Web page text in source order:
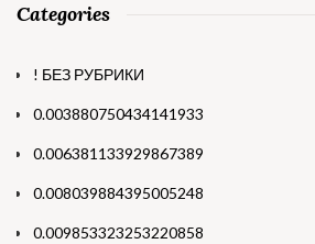
Categories
! БЕЗ РУБРИКИ
0.003880750434141933
0.006381133929867389
0.008039884395005248
0.009853323253220858